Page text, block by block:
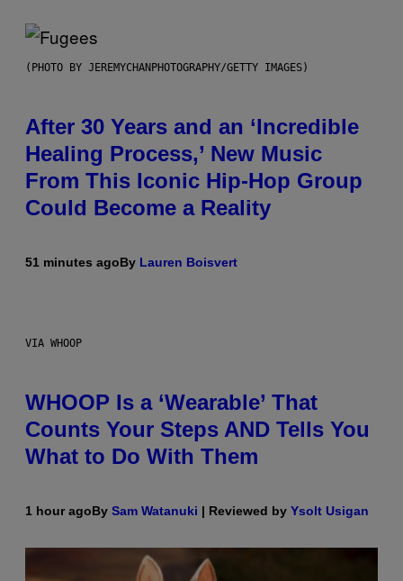
(PHOTO BY JEREMYCHANPHOTOGRAPHY/GETTY IMAGES)
After 30 Years and an ‘Incredible
Healing Process,’ New Music
From This Iconic Hip-Hop Group
Could Become a Reality
51 minutes agoBy Lauren Boisvert
VIA WHOOP
WHOOP Is a ‘Wearable’ That
Counts Your Steps AND Tells You
What to Do With Them
1 hour agoBy Sam Watanuki | Reviewed by Ysolt Usigan